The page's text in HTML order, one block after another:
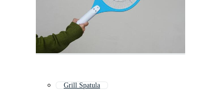
Grill Spatula